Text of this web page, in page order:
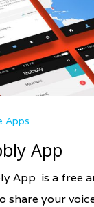
Apps
App
App is a free
share your